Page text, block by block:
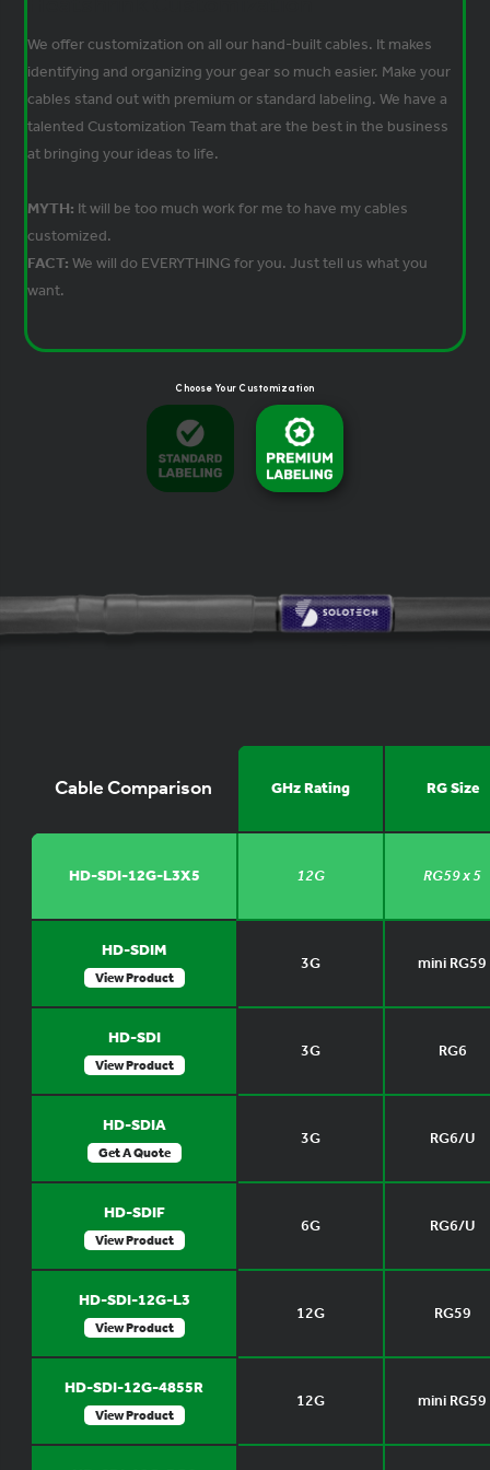
We offer customization on all our hand-built cables. It makes
identifying and organizing your gear so much easier. Make your
cables stand out with premium or standard labeling. We have a
talented Customization Team that are the best in the business
at bringing your ideas to life.
MYTH: It will be too much work for me to have my cables
customized.
FACT:We will do EVERYTHING for you. Just tell us what you
want.
Choose Your Customization
Cable Comparison GHz Rating RG Size
HD-SDI-12G-L3X5 12G RG59 x 5
HD-SDIM
View Product
3G mini RG59
HD-SDI
View Product
3G RG6
HD-SDIA
Get A Quote
3G RG6/U
HD-SDIF
View Product
6G RG6/U
HD-SDI-12G-L3
View Product
12G RG59
HD-SDI-12G-4855R
View Product
12G mini RG59